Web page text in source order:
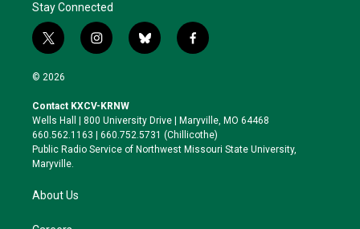
Stay Connected
t
w
i
t
e
r
i
n
a
g
r
a
b
l
k
y
f
a
o
o
k
© 2026
Contact KXCV-KRNW
Wells Hall | 800 University Drive | Maryville, MO 64468
660.562.1163 | 660.752.5731 (Chillicothe)
Public Radio Service of Northwest Missouri State University,
Maryville.
About Us